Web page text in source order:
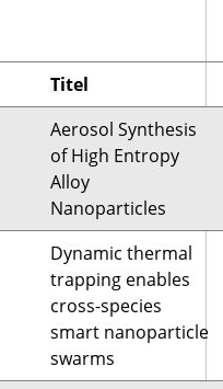
Titel
Aerosol Synthesis
of High Entropy
Alloy
Nanoparticles
Dynamic thermal
trapping enables
cross-species
smart nanoparticle
swarms